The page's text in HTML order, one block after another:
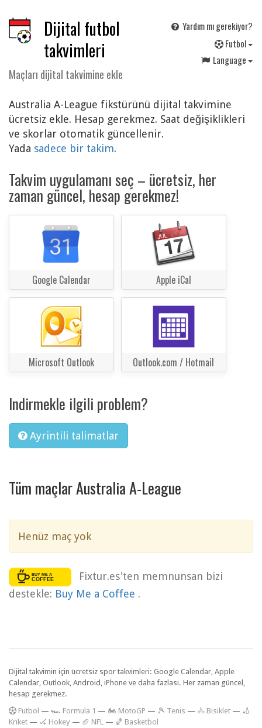
Dijital futbol
takvimleri
Maçları dijital takvimine ekle
Yardım mı gerekiyor?
Futbol
Language
Australia A-League fikstürünü dijital takvimine
ücretsiz ekle. Hesap gerekmez. Saat değişiklikleri
ve skorlar otomatik güncellenir.
Yada sadece bir takim.
Takvim uygulamanı seç – ücretsiz, her
zaman güncel, hesap gerekmez!
Google Calendar Apple iCal
Microsoft Outlook Outlook.com / Hotmail
Indirmekle ilgili problem?
Ayrintili talimatlar
Tüm maçlar Australia A-League
Henüz maç yok
Fixtur.es'ten memnunsan bizi
destekle: Buy Me a Coffee .
Dijital takvimin için ücretsiz spor takvimleri: Google Calendar, Apple
Calendar, Outlook, Android, iPhone ve daha fazlası. Her zaman güncel,
hesap gerekmez.
Futbol — 🏎️ Formula 1 — 🏍 MotoGP — 🎾 Tenis — 🚴 Bisiklet — 🏏
Kriket — 🏑 Hokey — 🏈 NFL — 🏀 Basketbol